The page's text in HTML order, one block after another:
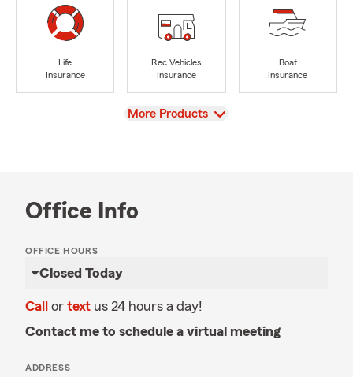
Life
Insurance
Rec Vehicles
Insurance
Boat
Insurance
View
More Products
Office Info
OFFICE HOURS
Closed Today
Call or text us 24 hours a day!
Contact me to schedule a virtual meeting
ADDRESS